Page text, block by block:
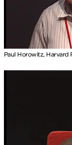
Paul Horowitz, Harvard